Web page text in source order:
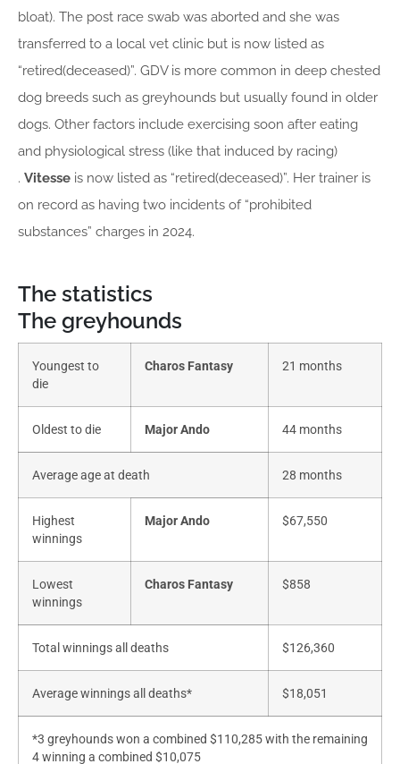
bloat). The post race swab was aborted and she was
transferred to a local vet clinic but is now listed as
“retired(deceased)”. GDV is more common in deep chested
dog breeds such as greyhounds but usually found in older
dogs. Other factors include exercising soon after eating
and physiological stress (like that induced by racing)
. Vitesse is now listed as “retired(deceased)”. Her trainer is
on record as having two incidents of “prohibited
substances” charges in 2024.
The statistics
The greyhounds
Youngest to
die
Charos Fantasy 21 months
Oldest to die Major Ando 44 months
Average age at death 28 months
Highest
winnings
Major Ando $67,550
Lowest
winnings
Charos Fantasy $858
Total winnings all deaths $126,360
Average winnings all deaths* $18,051
*3 greyhounds won a combined $110,285 with the remaining
4 winning a combined $10,075